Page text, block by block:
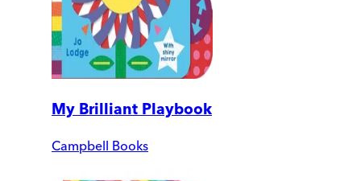
My Brilliant Playbook
Campbell Books